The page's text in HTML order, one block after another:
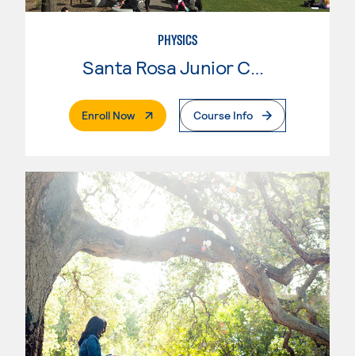
PHYSICS
Santa Rosa Junior College
Enroll Now. External PageCourse Info